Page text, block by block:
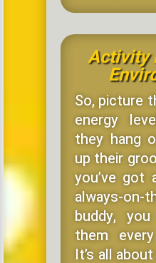
Activity
So, picture
energy
they hang
up their
you’ve got
always-
buddy,
them
It’s all